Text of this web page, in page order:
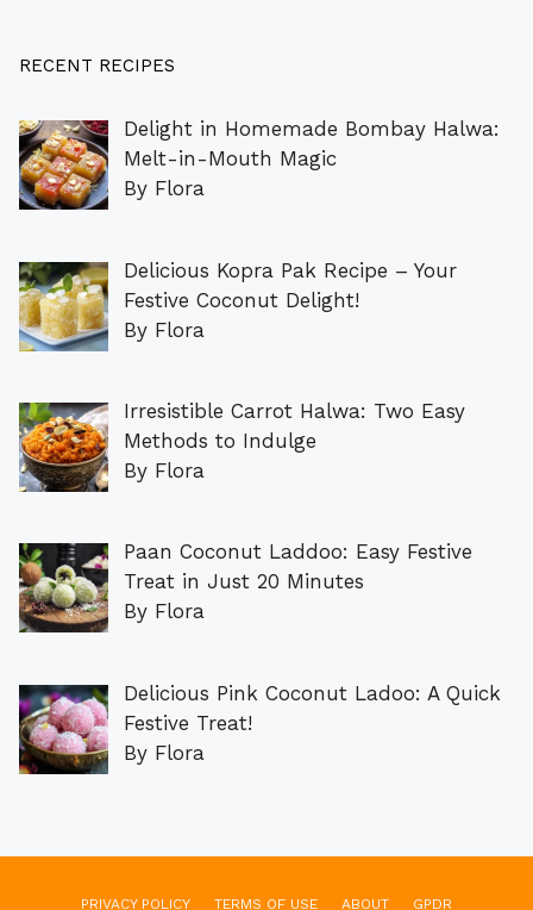
RECENT RECIPES
Delight in Homemade Bombay Halwa:
Melt-in-Mouth Magic
By Flora
Delicious Kopra Pak Recipe – Your
Festive Coconut Delight!
By Flora
Irresistible Carrot Halwa: Two Easy
Methods to Indulge
By Flora
Paan Coconut Laddoo: Easy Festive
Treat in Just 20 Minutes
By Flora
Delicious Pink Coconut Ladoo: A Quick
Festive Treat!
By Flora
PRIVACY POLICY TERMS OF USE ABOUT GPDR